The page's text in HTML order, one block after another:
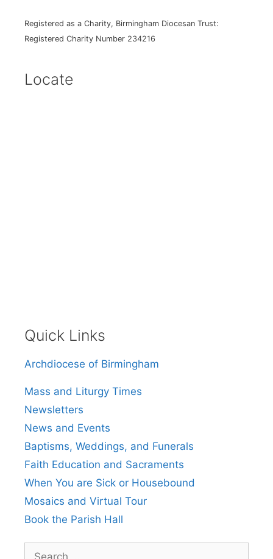
Registered as a Charity, Birmingham Diocesan Trust:
Registered Charity Number 234216
Locate
Quick Links
Archdiocese of Birmingham
Mass and Liturgy Times
Newsletters
News and Events
Baptisms, Weddings, and Funerals
Faith Education and Sacraments
When You are Sick or Housebound
Mosaics and Virtual Tour
Book the Parish Hall